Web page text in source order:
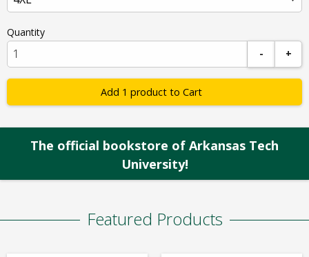
Quantity
-
+
Add 1 product to Cart
The official bookstore of Arkansas Tech
University!
Featured Products